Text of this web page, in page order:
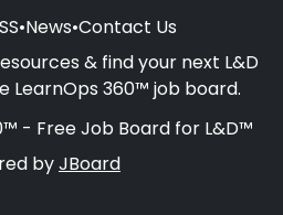
•News•Contact Us
& find your next L&D
LearnOps 360™ job board.
- Free Job Board for L&D™
byJBoard